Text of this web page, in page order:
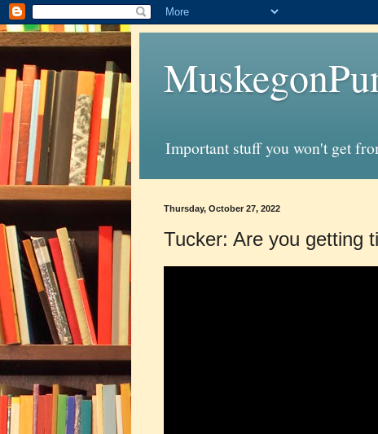
Important stuff you won't get
Thursday, October 27, 2022
Tucker: Are you getting